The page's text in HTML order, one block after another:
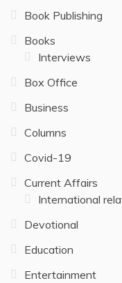
Book Publishing
Books
Interviews
Box Office
Business
Columns
Covid-19
Current Affairs
International
Devotional
Education
Entertainment